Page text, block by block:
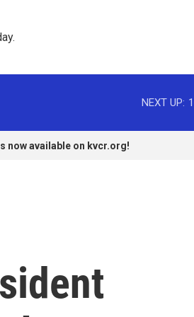
NEXT UP:
now available on kvcr.org!